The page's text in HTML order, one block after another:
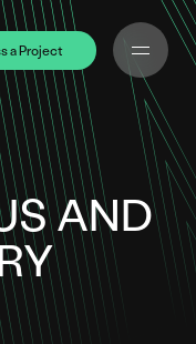
a Project
a Project
AND